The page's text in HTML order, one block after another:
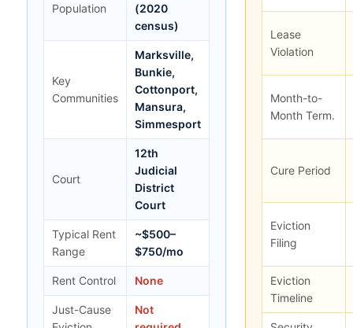
Population
(2020
census)
Key
Communities
Marksville,
Bunkie,
Cottonport,
Mansura,
Simmesport
Court
12th
Judicial
District
Court
Typical Rent
Range
~$500–
$750/mo
Rent Control None
Just-Cause
Not
Lease
Violation
Month-to-
Month Term.
Cure Period
Eviction
Filing
Eviction
Timeline